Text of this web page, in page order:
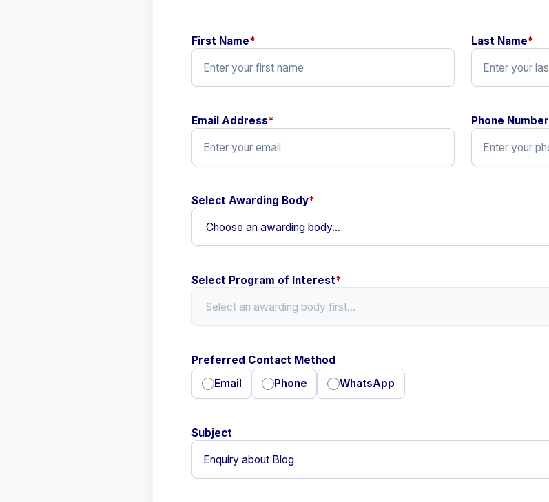
First Name* Last Name*
Email Address* Phone Number
Select Awarding Body*
Select Program of Interest*
Preferred Contact Method
Email
Phone WhatsApp
Subject